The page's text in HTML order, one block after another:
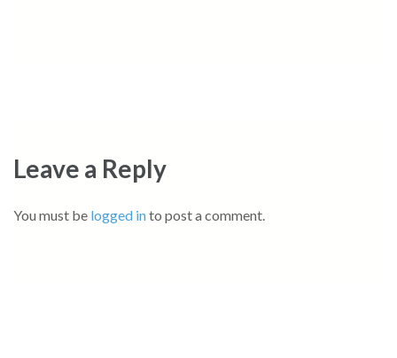
Leave a Reply
You must be logged into post a comment.